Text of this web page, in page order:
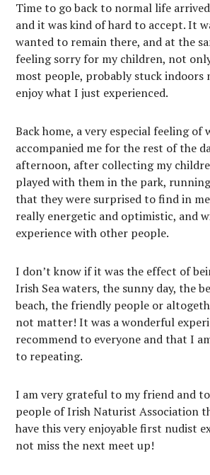
Time to go back to normal life
and it was kind of hard to accept. It
wanted to remain there, and at the
feeling sorry for my children, not
most people, probably stuck indoors
enjoy what I just experienced.
Back home, a very especial feeling of
accompanied me for the rest of the
afternoon, after collecting my
played with them in the park,
that they were surprised to find in
really energetic and optimistic, and
experience with other people.
I don’t know if it was the effect of
Irish Sea waters, the sunny day, the
beach, the friendly people or
not matter! It was a wonderful
recommend to everyone and that I
to repeating.
I am very grateful to my friend and
people of Irish Naturist Association
have this very enjoyable first nudist
not miss the next meet up!